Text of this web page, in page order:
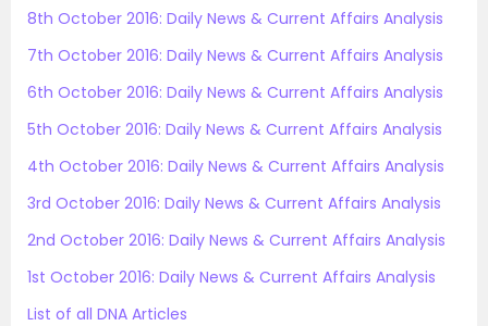
8th October 2016: Daily News & Current Affairs Analysis
7th October 2016: Daily News & Current Affairs Analysis
6th October 2016: Daily News & Current Affairs Analysis
5th October 2016: Daily News & Current Affairs Analysis
4th October 2016: Daily News & Current Affairs Analysis
3rd October 2016: Daily News & Current Affairs Analysis
2nd October 2016: Daily News & Current Affairs Analysis
1st October 2016: Daily News & Current Affairs Analysis
List of all DNA Articles